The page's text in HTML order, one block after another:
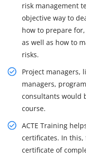
risk management
objective way to
how to prepare
as well as how to
risks.
Project managers,
managers,
consultants would
course.
ACTE Training
certificates. In this,
certificate of